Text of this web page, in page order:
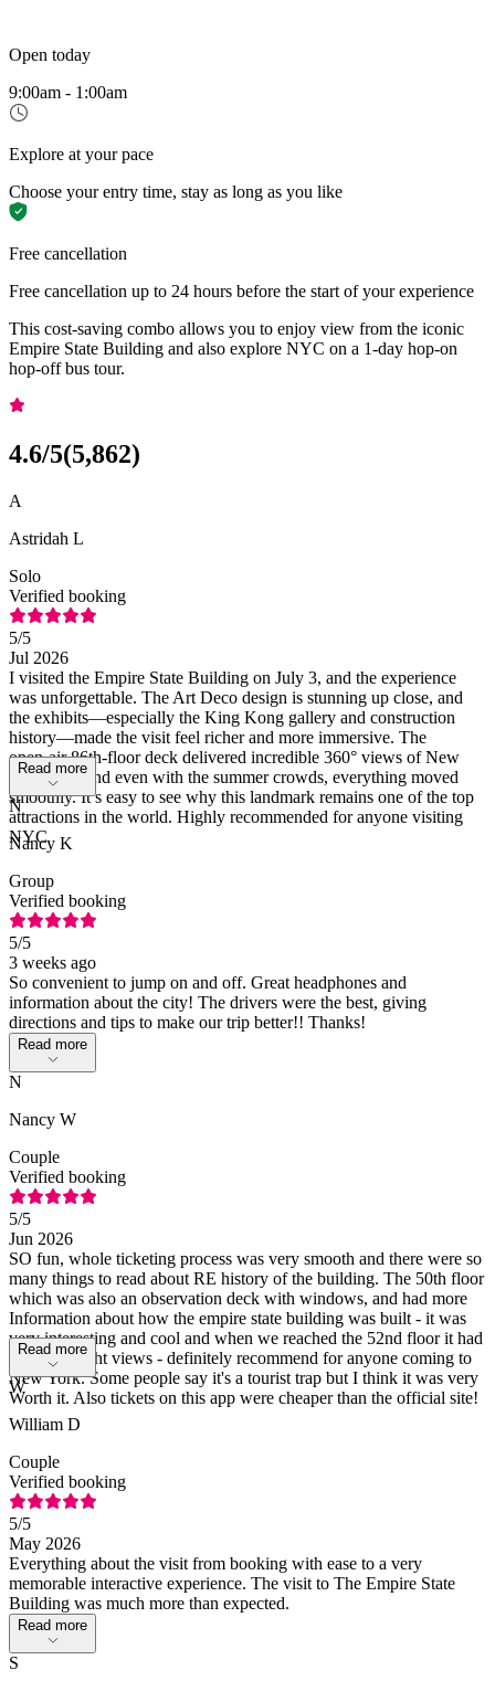
Open today
9:00am - 1:00am
Explore at your pace
Choose your entry time, stay as long as you like
Free cancellation
Free cancellation up to 24 hours before the start of your experience
This cost-saving combo allows you to enjoy view from the iconic
Empire State Building and also explore NYC on a 1-day hop-on
hop-off bus tour.
4.6/5(5,862)
A
Astridah L
Solo
Verified booking
5/5
Jul 2026
I visited the Empire State Building on July 3, and the experience
was unforgettable. The Art Deco design is stunning up close, and
the exhibits—especially the King Kong gallery and construction
history—made the visit feel richer and more immersive. The
open‑air 86th‑floor deck delivered incredible 360° views of New
York City, and even with the summer crowds, everything moved
smoothly. It’s easy to see why this landmark remains one of the top
attractions in the world. Highly recommended for anyone visiting
NYC
Read more
N
Nancy K
Group
Verified booking
5/5
3 weeks ago
So convenient to jump on and off. Great headphones and
information about the city! The drivers were the best, giving
directions and tips to make our trip better!! Thanks!
Read more
N
Nancy W
Couple
Verified booking
5/5
Jun 2026
SO fun, whole ticketing process was very smooth and there were so
many things to read about RE history of the building. The 50th floor
which was also an observation deck with windows, and had more
Information about how the empire state building was built - it was
very interesting and cool and when we reached the 52nd floor it had
amazing night views - definitely recommend for anyone coming to
New York. Some people say it's a tourist trap but I think it was very
Worth it. Also tickets on this app were cheaper than the official site!
Read more
W
William D
Couple
Verified booking
5/5
May 2026
Everything about the visit from booking with ease to a very
memorable interactive experience. The visit to The Empire State
Building was much more than expected.
Read more
S